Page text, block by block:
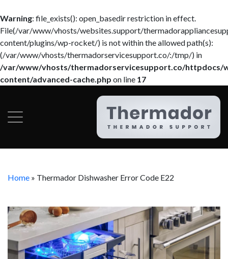
Warning: file_exists(): open_basedir restriction in effect.
File(/var/www/vhosts/websites.support/
content/plugins/wp-rocket/) is not within the allowed path(s):
(/var/www/vhosts/thermadorservicesupport.co/:/tmp/) in
/var/www/vhosts/thermadorservicesupport.co/httpdocs/
content/advanced-cache.php on line 17
Home » Thermador Dishwasher Error Code E22